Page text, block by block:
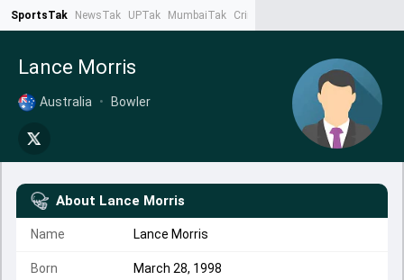
SportsTak NewsTak UPTak MumbaiTak CrimeTak
Lance Morris
Australia • Bowler
About Lance Morris
Name Lance Morris
Born March 28, 1998